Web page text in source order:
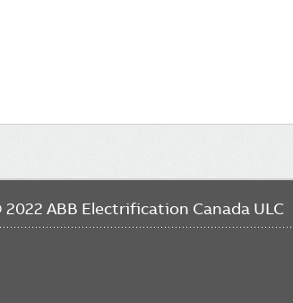
2022 ABB Electrification Canada ULC